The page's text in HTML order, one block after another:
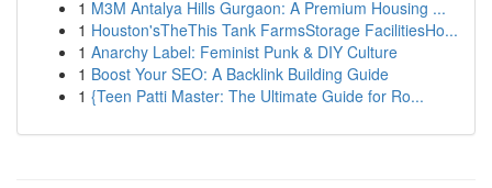
1 M3M Antalya Hills Gurgaon: A Premium Housing ...
1 Houston'sTheThis Tank FarmsStorage FacilitiesHo...
1 Anarchy Label: Feminist Punk & DIY Culture
1 Boost Your SEO: A Backlink Building Guide
1 {Teen Patti Master: The Ultimate Guide for Ro...